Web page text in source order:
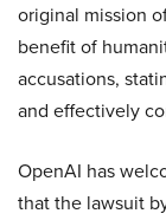
original mission
benefit of
accusations,
and effectively
OpenAI has
that the lawsuit